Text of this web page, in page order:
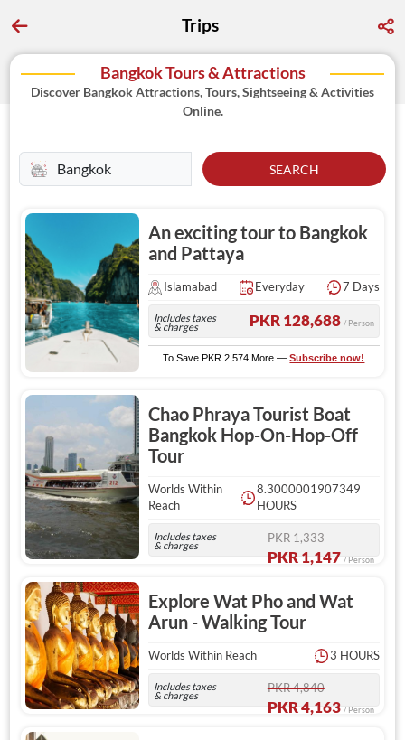
Trips
Bangkok Tours & Attractions
Discover Bangkok Attractions, Tours, Sightseeing & Activities
Online.
SEARCH
An exciting tour to Bangkok
and Pattaya
Islamabad Everyday 7 Days
Includes taxes
& charges PKR 128,688 / Person
To Save PKR 2,574 More —Subscribe now!
Chao Phraya Tourist Boat
Bangkok Hop-On-Hop-Off
Tour
Worlds Within
Reach
8.3000001907349
HOURS
Includes taxes
& charges PKR 1,333
PKR 1,147 / Person
Explore Wat Pho and Wat
Arun - Walking Tour
Worlds Within Reach 3 HOURS
Includes taxes
& charges PKR 4,840
PKR 4,163 / Person